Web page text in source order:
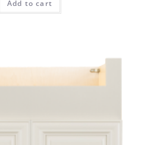
Add to cart